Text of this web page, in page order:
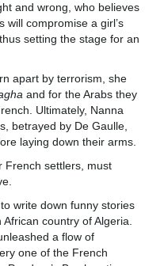
and wrong, who believes
will compromise a girl’s
setting the stage for an
apart by terrorism, she
and for the Arabs they
Ultimately, Nanna
betrayed by De Gaulle,
laying down their arms.
French settlers, must
write down funny stories
country of Algeria.
a flow of
one of the French